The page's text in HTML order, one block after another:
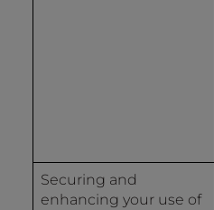
Securing and
enhancing your use of